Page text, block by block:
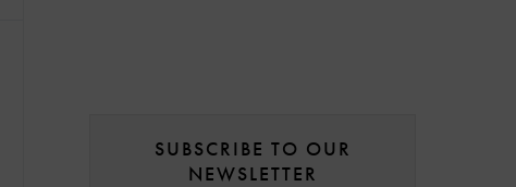
SUBSCRIBE TO OUR
NEWSLETTER